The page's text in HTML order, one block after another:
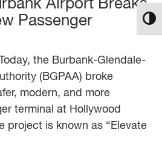
Airport Breaks
Passenger
the Burbank-Glendale-
(BGPAA) broke
modern, and more
terminal at Hollywood
project is known as “Elevate